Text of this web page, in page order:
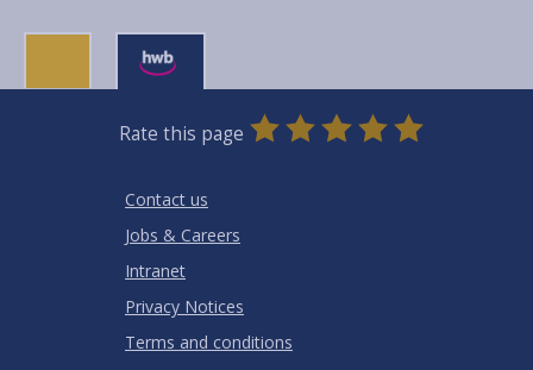
Rate this page
0
Stars
1
Star
2
Stars
3
Stars
4
Stars
5
Stars
Contact us
Jobs & Careers
Intranet
Privacy Notices
Terms and conditions